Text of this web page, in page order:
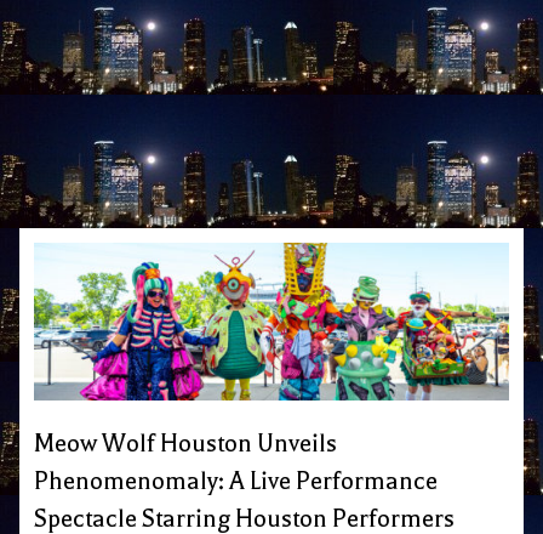
Meow Wolf Houston Unveils
Phenomenomaly: A Live Performance
Spectacle Starring Houston Performers